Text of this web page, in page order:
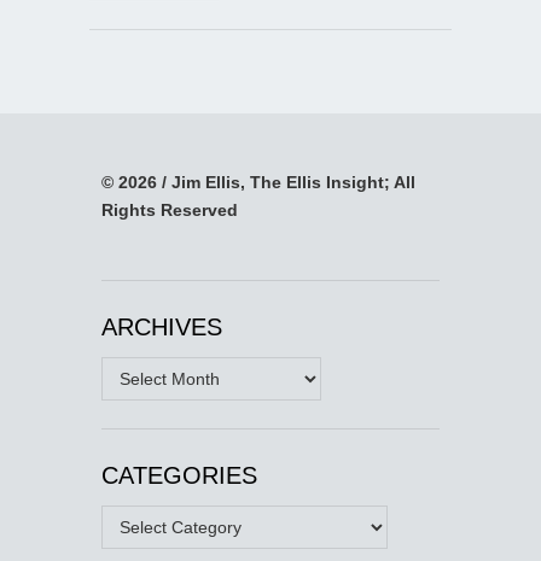
© 2026 / Jim Ellis, The Ellis Insight; All
Rights Reserved
ARCHIVES
Archives
CATEGORIES
Categories